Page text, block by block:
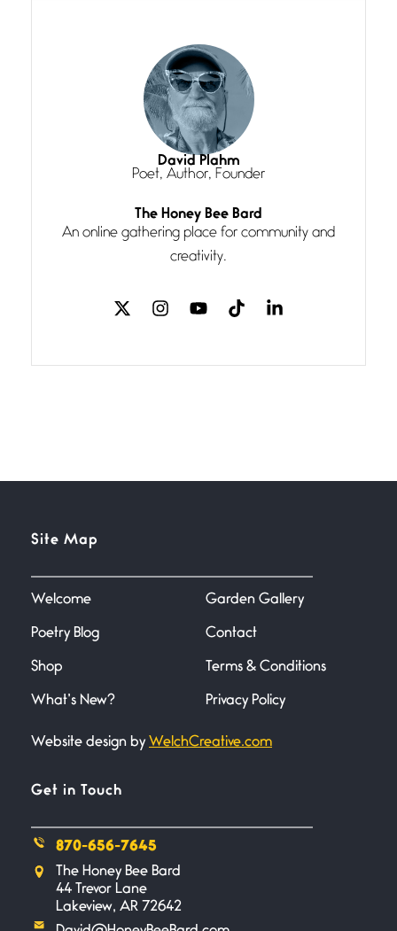
She’s the one in every unfinished
line I
Magic is Seven
July 3, 2026
I think you have a magic twinkle a
Follow You
July 3, 2026
If my heart were any fuller with
love
The Music
Miller
June 21, 2026
Your pain is my pain— a single
Bathroom Zen
Combat
I don’t know if you noticed but
David Plahm
Poet, Author, Founder
The Honey Bee Bard
An online gathering place for community and
creativity.
Site Map
Welcome
Poetry Blog
Shop
What’s New?
Garden Gallery
Contact
Terms & Conditions
Privacy Policy
Website design by WelchCreative.com
Get in Touch
870-656-7645
The Honey Bee Bard
44 Trevor Lane
Lakeview, AR 72642